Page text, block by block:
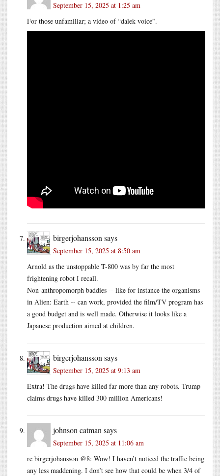
September 15, 2025 at 1:25 am
For those unfamiliar; a video of “dalek voice”.
birgerjohansson says
September 15, 2025 at 8:50 am
Arnold as the unstoppable T-800 was by far the most
frightening robot I recall.
Non-anthropomorph baddies -- like for instance the organisms
in Alien: Earth -- can work, provided the film/TV program has
a good budget and is well made. Otherwise it looks like a
Japanese production aimed at children.
birgerjohansson says
September 15, 2025 at 9:13 am
Extra! The drugs have killed far more than any robots. Trump
claims drugs have killed 300 million Americans!
johnson catman says
September 15, 2025 at 11:06 am
re birgerjohansson @8: Wow! I haven’t noticed the traffic being
any less maddening. I don’t see how that could be when 3/4 of